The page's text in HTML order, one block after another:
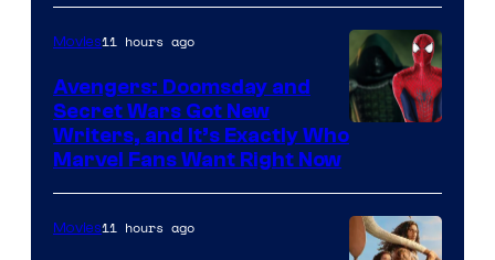
Marvel
Movies11 hours ago
Avengers: Doomsday and
Secret Wars Got New
Writers, and It’s Exactly Who
Marvel Fans Want Right Now
Movies11 hours ago